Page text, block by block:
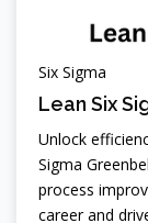
Six Sigma
Lean Six
Unlock
Sigma
process
career and